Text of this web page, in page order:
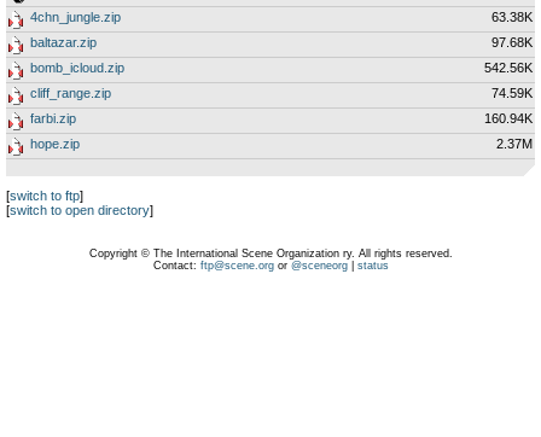
4chn_jungle.zip
63.38K
baltazar.zip
97.68K
bomb_icloud.zip
542.56K
cliff_range.zip
74.59K
farbi.zip
160.94K
hope.zip
2.37M
[switch to ftp]
[switch to open directory]
Copyright © The International Scene Organization ry. All rights reserved.
Contact: ftp@scene.orgor @sceneorg| status